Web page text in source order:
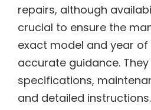
repairs, although
crucial to ensure the
exact model and year
accurate guidance.
specifications,
and detailed instructions.